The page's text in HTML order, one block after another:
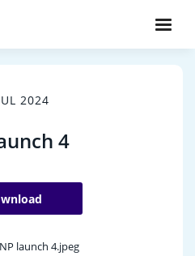
2024
4
NP launch 4.jpeg